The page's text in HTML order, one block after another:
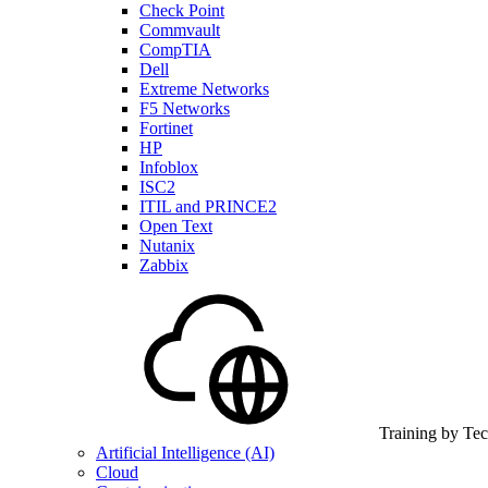
Check Point
Commvault
CompTIA
Dell
Extreme Networks
F5 Networks
Fortinet
HP
Infoblox
ISC2
ITIL and PRINCE2
Open Text
Nutanix
Zabbix
Training by
Artificial Intelligence (AI)
Cloud